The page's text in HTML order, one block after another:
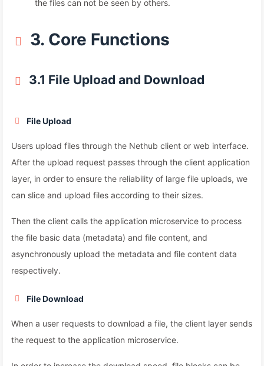
the files can not be seen by others.
3. Core Functions
3.1 File Upload and Download
File Upload
Users upload files through the Nethub client or web interface.
After the upload request passes through the client application
layer, in order to ensure the reliability of large file uploads, we
can slice and upload files according to their sizes.
Then the client calls the application microservice to process
the file basic data (metadata) and file content, and
asynchronously upload the metadata and file content data
respectively.
File Download
When a user requests to download a file, the client layer sends
the request to the application microservice.